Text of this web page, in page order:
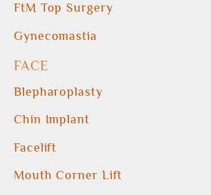
FtM Top Surgery
Gynecomastia
FACE
Blepharoplasty
Chin Implant
Facelift
Mouth Corner Lift